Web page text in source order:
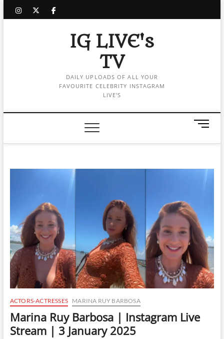
instagram
twitter
facebook
IG LIVE's
TV
DAILY UPLOADS OF ALL YOUR
FAVOURITE CELEBRITY INSTAGRAM
LIVE'S
M
n
B
n
ACTORS-ACTRESSES MARINA RUY BARBOSA
Marina Ruy Barbosa | Instagram Live
Stream | 3 January 2025